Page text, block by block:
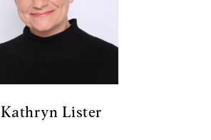
Kathryn Lister